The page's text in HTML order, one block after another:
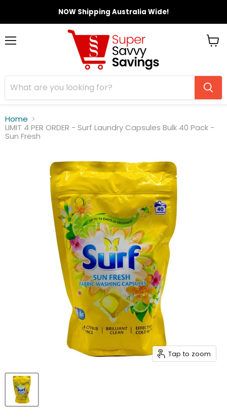
NOW Shipping Australia Wide!
Home
LIMIT 4 PER ORDER - Surf Laundry Capsules Bulk 40 Pack -
Sun Fresh
Tap to zoom